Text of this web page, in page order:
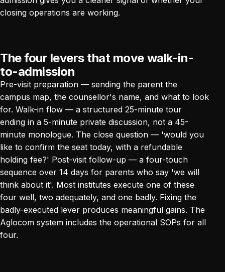
closing operations are working.
The four levers that move walk-in-
to-admission
Pre-visit preparation — sending the parent the
campus map, the counsellor's name, and what to look
for. Walk-in flow — a structured 25-minute tour
ending in a 5-minute private discussion, not a 45-
minute monologue. The close question — 'would you
like to confirm the seat today, with a refundable
holding fee?' Post-visit follow-up — a four-touch
sequence over 14 days for parents who say 'we will
think about it'. Most institutes execute one of these
four well, two adequately, and one badly. Fixing the
badly-executed lever produces meaningful gains. The
Aglocom system includes the operational SOPs for all
four.